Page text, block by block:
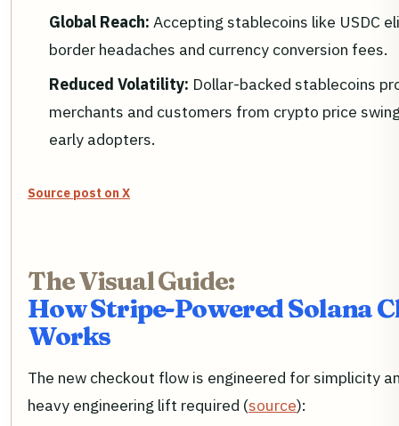
Global Reach: Accepting stablecoins like USDC
border headaches and currency conversion fees.
Reduced Volatility: Dollar-backed stablecoins
merchants and customers from crypto price
early adopters.
Source post on X
The Visual Guide:
How Stripe-Powered Solana
Works
The new checkout flow is engineered for simplicity
heavy engineering lift required (source):